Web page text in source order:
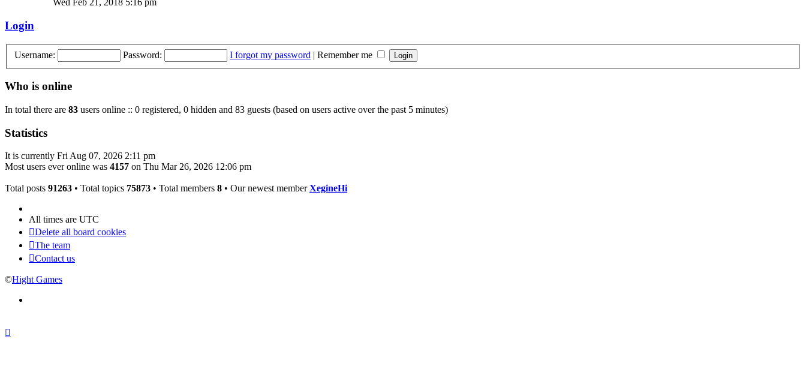
Wed Feb 21, 2018 5:16 pm
Login
Username: Password: I forgot my password | Remember me
Who is online
In total there are 83 users online :: 0 registered, 0 hidden and 83 guests (based on users active over the past 5 minutes)
Statistics
It is currently Fri Aug 07, 2026 2:11 pm
Most users ever online was 4157 on Thu Mar 26, 2026 12:06 pm
Total posts 91263 • Total topics 75873 • Total members 8 • Our newest memberXegineHi
All times are UTC
Delete all board cookies
The team
Contact us
©Hight Games